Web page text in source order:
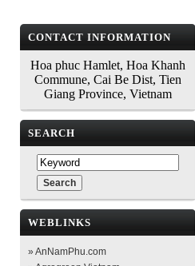
CONTACT INFORMATION
Hoa phuc Hamlet, Hoa Khanh
Commune, Cai Be Dist, Tien
Giang Province, Vietnam
SEARCH
WEBLINKS
» AnNamPhu.com